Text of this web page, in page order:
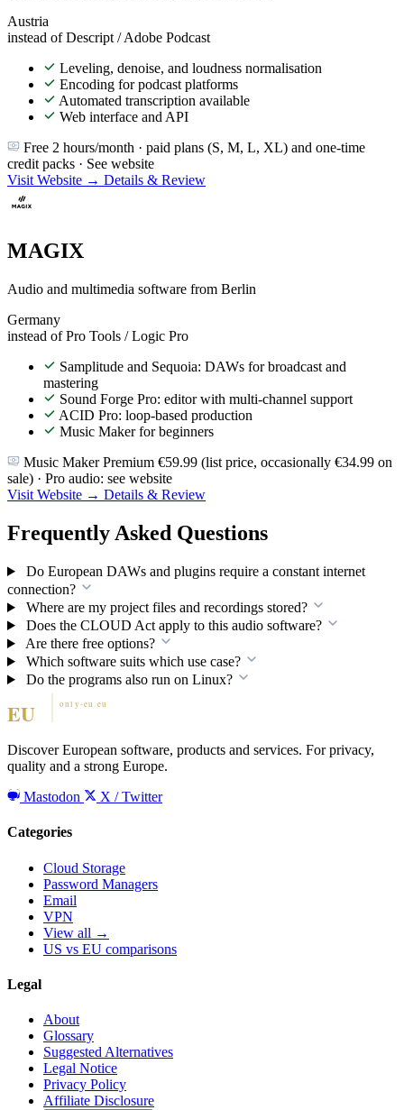
Austria
instead of Descript / Adobe Podcast
Leveling, denoise, and loudness normalisation
Encoding for podcast platforms
Automated transcription available
Web interface and API
Free 2 hours/month · paid plans (S, M, L, XL) and one-time
credit packs · See website
Visit Website → Details & Review
MAGIX
Audio and multimedia software from Berlin
Germany
instead of Pro Tools / Logic Pro
Samplitude and Sequoia: DAWs for broadcast and
mastering
Sound Forge Pro: editor with multi-channel support
ACID Pro: loop-based production
Music Maker for beginners
Music Maker Premium €59.99 (list price, occasionally €34.99 on
sale) · Pro audio: see website
Visit Website → Details & Review
Frequently Asked Questions
Do European DAWs and plugins require a constant internet
connection?
Where are my project files and recordings stored?
Does the CLOUD Act apply to this audio software?
Are there free options?
Which software suits which use case?
Do the programs also run on Linux?
Discover European software, products and services. For privacy,
quality and a strong Europe.
Mastodon
X / Twitter
Categories
Cloud Storage
Password Managers
Email
VPN
View all →
US vs EU comparisons
Legal
About
Glossary
Suggested Alternatives
Legal Notice
Privacy Policy
Affiliate Disclosure